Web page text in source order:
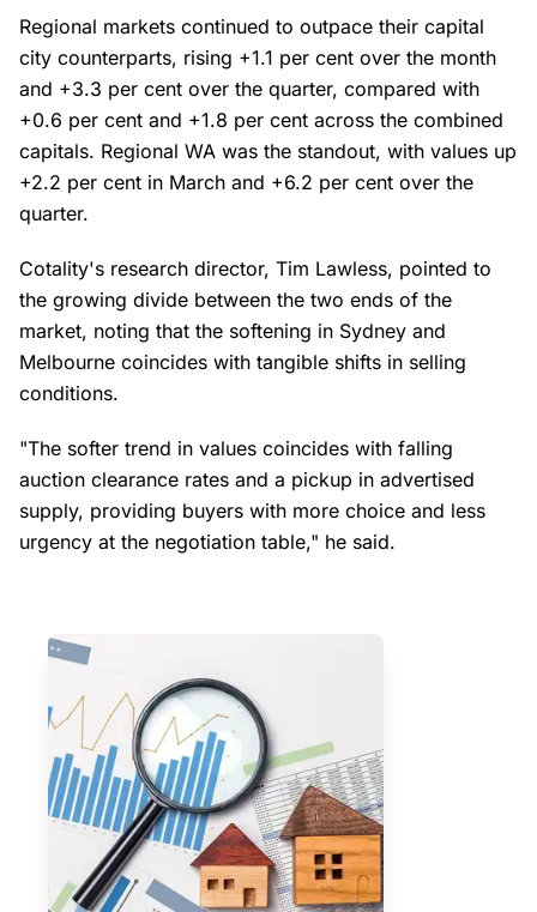
Regional markets continued to outpace their capital
city counterparts, rising +1.1 per cent over the month
and +3.3 per cent over the quarter, compared with
+0.6 per cent and +1.8 per cent across the combined
capitals. Regional WA was the standout, with values up
+2.2 per cent in March and +6.2 per cent over the
quarter.
Cotality's research director, Tim Lawless, pointed to
the growing divide between the two ends of the
market, noting that the softening in Sydney and
Melbourne coincides with tangible shifts in selling
conditions.
"The softer trend in values coincides with falling
auction clearance rates and a pickup in advertised
supply, providing buyers with more choice and less
urgency at the negotiation table," he said.